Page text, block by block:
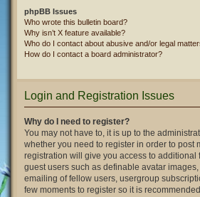
phpBB Issues
Who wrote this bulletin board?
Why isn’t X feature available?
Who do I contact about abusive and/or legal
How do I contact a board administrator?
Login and Registration Issues
Why do I need to register?
You may not have to, it is up to the
whether you need to register in order to post
registration will give you access to additional
guest users such as definable avatar
emailing of fellow users, usergroup
few moments to register so it is